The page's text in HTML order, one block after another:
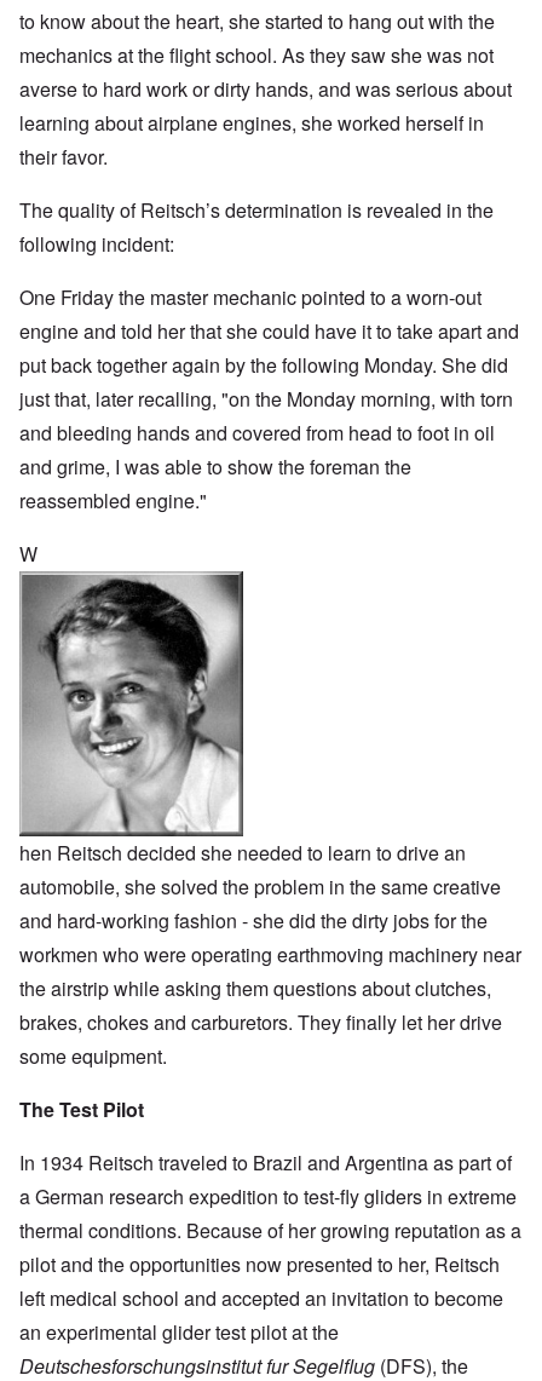
to know about the heart, she started to hang out with the
mechanics at the flight school. As they saw she was not
averse to hard work or dirty hands, and was serious about
learning about airplane engines, she worked herself in
their favor.
The quality of Reitsch’s determination is revealed in the
following incident:
One Friday the master mechanic pointed to a worn-out
engine and told her that she could have it to take apart and
put back together again by the following Monday. She did
just that, later recalling, "on the Monday morning, with torn
and bleeding hands and covered from head to foot in oil
and grime, I was able to show the foreman the
reassembled engine."
W
hen Reitsch decided she needed to learn to drive an
automobile, she solved the problem in the same creative
and hard-working fashion - she did the dirty jobs for the
workmen who were operating earthmoving machinery near
the airstrip while asking them questions about clutches,
brakes, chokes and carburetors. They finally let her drive
some equipment.
The Test Pilot
In 1934 Reitsch traveled to Brazil and Argentina as part of
a German research expedition to test-fly gliders in extreme
thermal conditions. Because of her growing reputation as a
pilot and the opportunities now presented to her, Reitsch
left medical school and accepted an invitation to become
an experimental glider test pilot at the
Deutschesforschungsinstitut fur Segelflug (DFS), the